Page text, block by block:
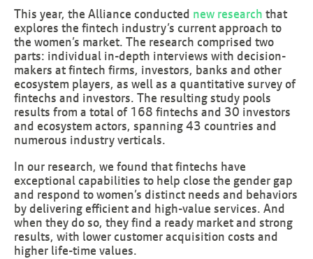
This year, the Alliance conducted new research that
explores the fintech industry’s current approach to
the women’s market. The research comprised two
parts: individual in-depth interviews with decision-
makers at fintech firms, investors, banks and other
ecosystem players, as well as a quantitative survey of
fintechs and investors. The resulting study pools
results from a total of 168 fintechs and 30 investors
and ecosystem actors, spanning 43 countries and
numerous industry verticals.
In our research, we found that fintechs have
exceptional capabilities to help close the gender gap
and respond to women’s distinct needs and behaviors
by delivering efficient and high-value services. And
when they do so, they find a ready market and strong
results, with lower customer acquisition costs and
higher life-time values.